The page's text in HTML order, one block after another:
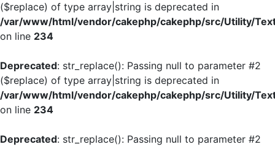
($replace) of type array|string is deprecated in
/var/www/html/vendor/cakephp/cakephp/src/Utility/
on line 234
Deprecated: str_replace(): Passing null to parameter #2
($replace) of type array|string is deprecated in
/var/www/html/vendor/cakephp/cakephp/src/Utility/
on line 234
Deprecated: str_replace(): Passing null to parameter #2